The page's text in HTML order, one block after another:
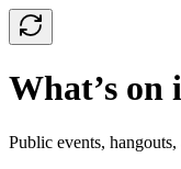
What’s on
Public events,